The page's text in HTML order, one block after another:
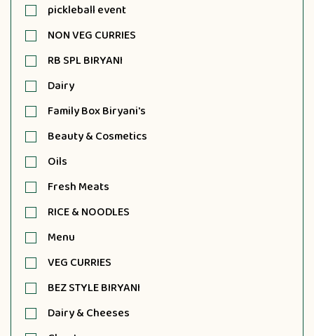
pickleball event
NON VEG CURRIES
RB SPL BIRYANI
Dairy
Family Box Biryani's
Beauty & Cosmetics
Oils
Fresh Meats
RICE & NOODLES
Menu
VEG CURRIES
BEZ STYLE BIRYANI
Dairy & Cheeses